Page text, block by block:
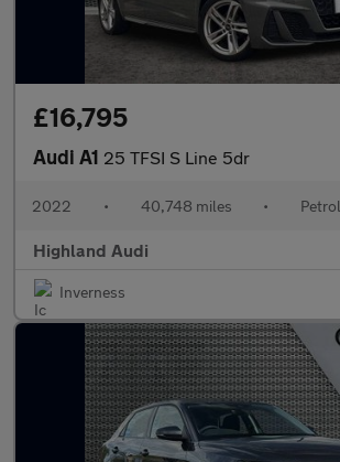
£16,795
Audi A1 25 TFSI S Line 5dr
2022 • 40,748 miles • Petrol
Highland Audi
Inverness